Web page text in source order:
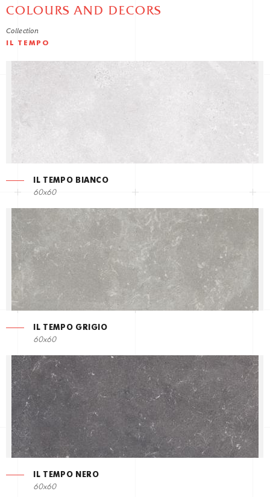
COLOURS AND DECORS
Collection
IL TEMPO
IL TEMPO BIANCO
60x60
IL TEMPO GRIGIO
60x60
IL TEMPO NERO
60x60